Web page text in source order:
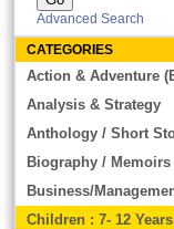
Advanced Search
CATEGORIES
Action & Adventure
Analysis & Strategy
Anthology / Short
Biography / Memoirs
Business/
Children : 7- 12 Years